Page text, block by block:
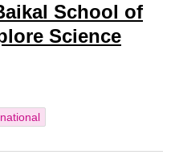
School of
Science